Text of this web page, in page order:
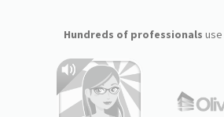
Hundreds of professionals